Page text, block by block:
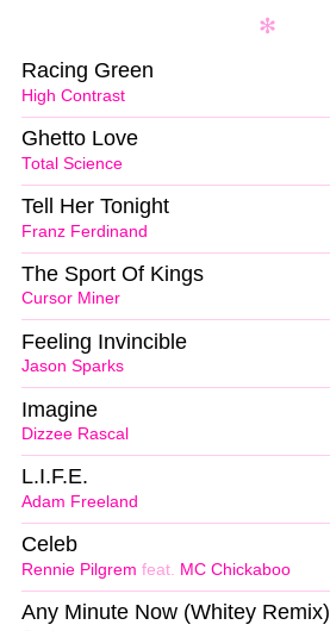
High Contrast
Racing Green
Total Science
Ghetto Love
Franz Ferdinand
Tell Her Tonight
Cursor Miner
The Sport Of Kings
Jason Sparks
Feeling Invincible
Dizzee Rascal
Imagine
Adam Freeland
L.I.F.E.
Rennie Pilgrem feat. MC Chickaboo
Celeb
Any Minute Now (Whitey Remix)